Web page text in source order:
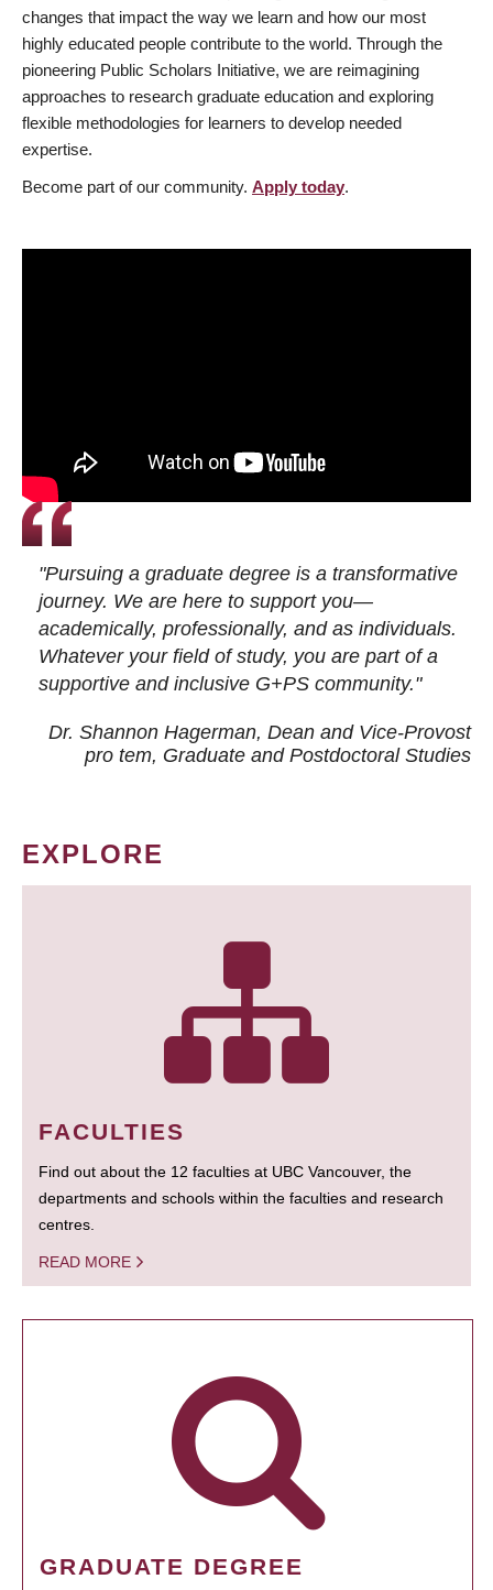
changes that impact the way we learn and how our most
highly educated people contribute to the world. Through the
pioneering Public Scholars Initiative, we are reimagining
approaches to research graduate education and exploring
flexible methodologies for learners to develop needed
expertise.
Become part of our community. Apply today.
"Pursuing a graduate degree is a transformative
journey. We are here to support you—
academically, professionally, and as individuals.
Whatever your field of study, you are part of a
supportive and inclusive G+PS community."
Dr. Shannon Hagerman, Dean and Vice-Provost
pro tem, Graduate and Postdoctoral Studies
EXPLORE
FACULTIES
Find out about the 12 faculties at UBC Vancouver, the
departments and schools within the faculties and research
centres.
READ MORE
GRADUATE DEGREE